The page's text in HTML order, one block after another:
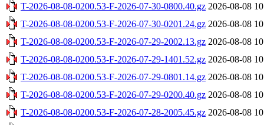
T-2026-08-08-0200.53-F-2026-07-30-0800.40.gz 2026-08-08
T-2026-08-08-0200.53-F-2026-07-30-0201.24.gz 2026-08-08
T-2026-08-08-0200.53-F-2026-07-29-2002.13.gz 2026-08-08
T-2026-08-08-0200.53-F-2026-07-29-1401.52.gz 2026-08-08
T-2026-08-08-0200.53-F-2026-07-29-0801.14.gz 2026-08-08
T-2026-08-08-0200.53-F-2026-07-29-0200.40.gz 2026-08-08
T-2026-08-08-0200.53-F-2026-07-28-2005.45.gz 2026-08-08